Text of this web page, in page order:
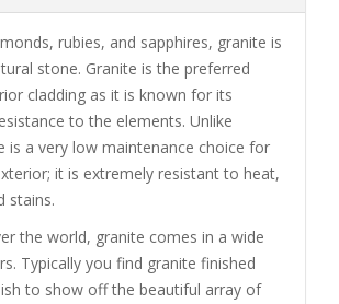
rubies, and sapphires, granite is
stone. Granite is the preferred
cladding as it is known for its
to the elements. Unlike
is a very low maintenance choice for
it is extremely resistant to heat,
stains.
the world, granite comes in a wide
Typically you find granite finished
to show off the beautiful array of